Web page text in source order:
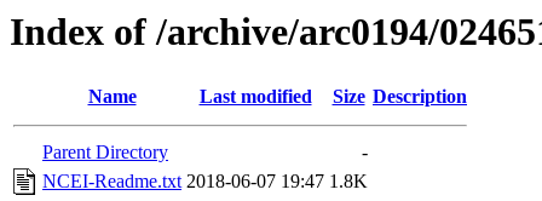
Index of /archive/arc0194/
Name Last modified Size Description
Parent Directory
-
NCEI-Readme.txt 2018-06-07 19:47 1.8K